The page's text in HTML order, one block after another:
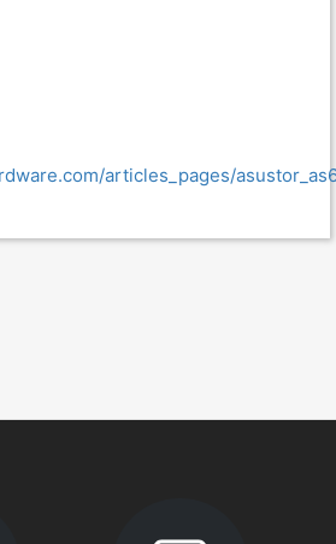
articles_pages/